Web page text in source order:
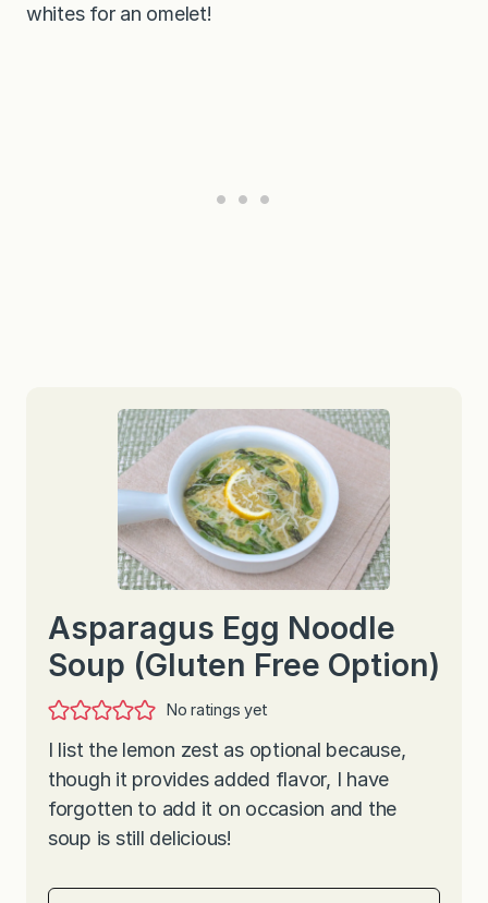
whites for an omelet!
Asparagus Egg Noodle
Soup (Gluten Free Option)
No ratings yet
I list the lemon zest as optional because,
though it provides added flavor, I have
forgotten to add it on occasion and the
soup is still delicious!